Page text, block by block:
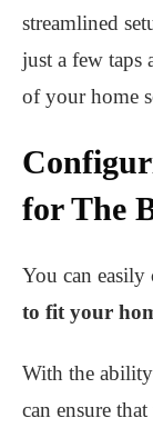
streamlined
just a few taps
of your home
for The
You can easily
to fit your
With the
can ensure